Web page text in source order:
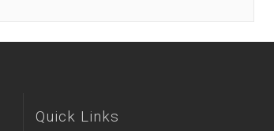
Quick Links